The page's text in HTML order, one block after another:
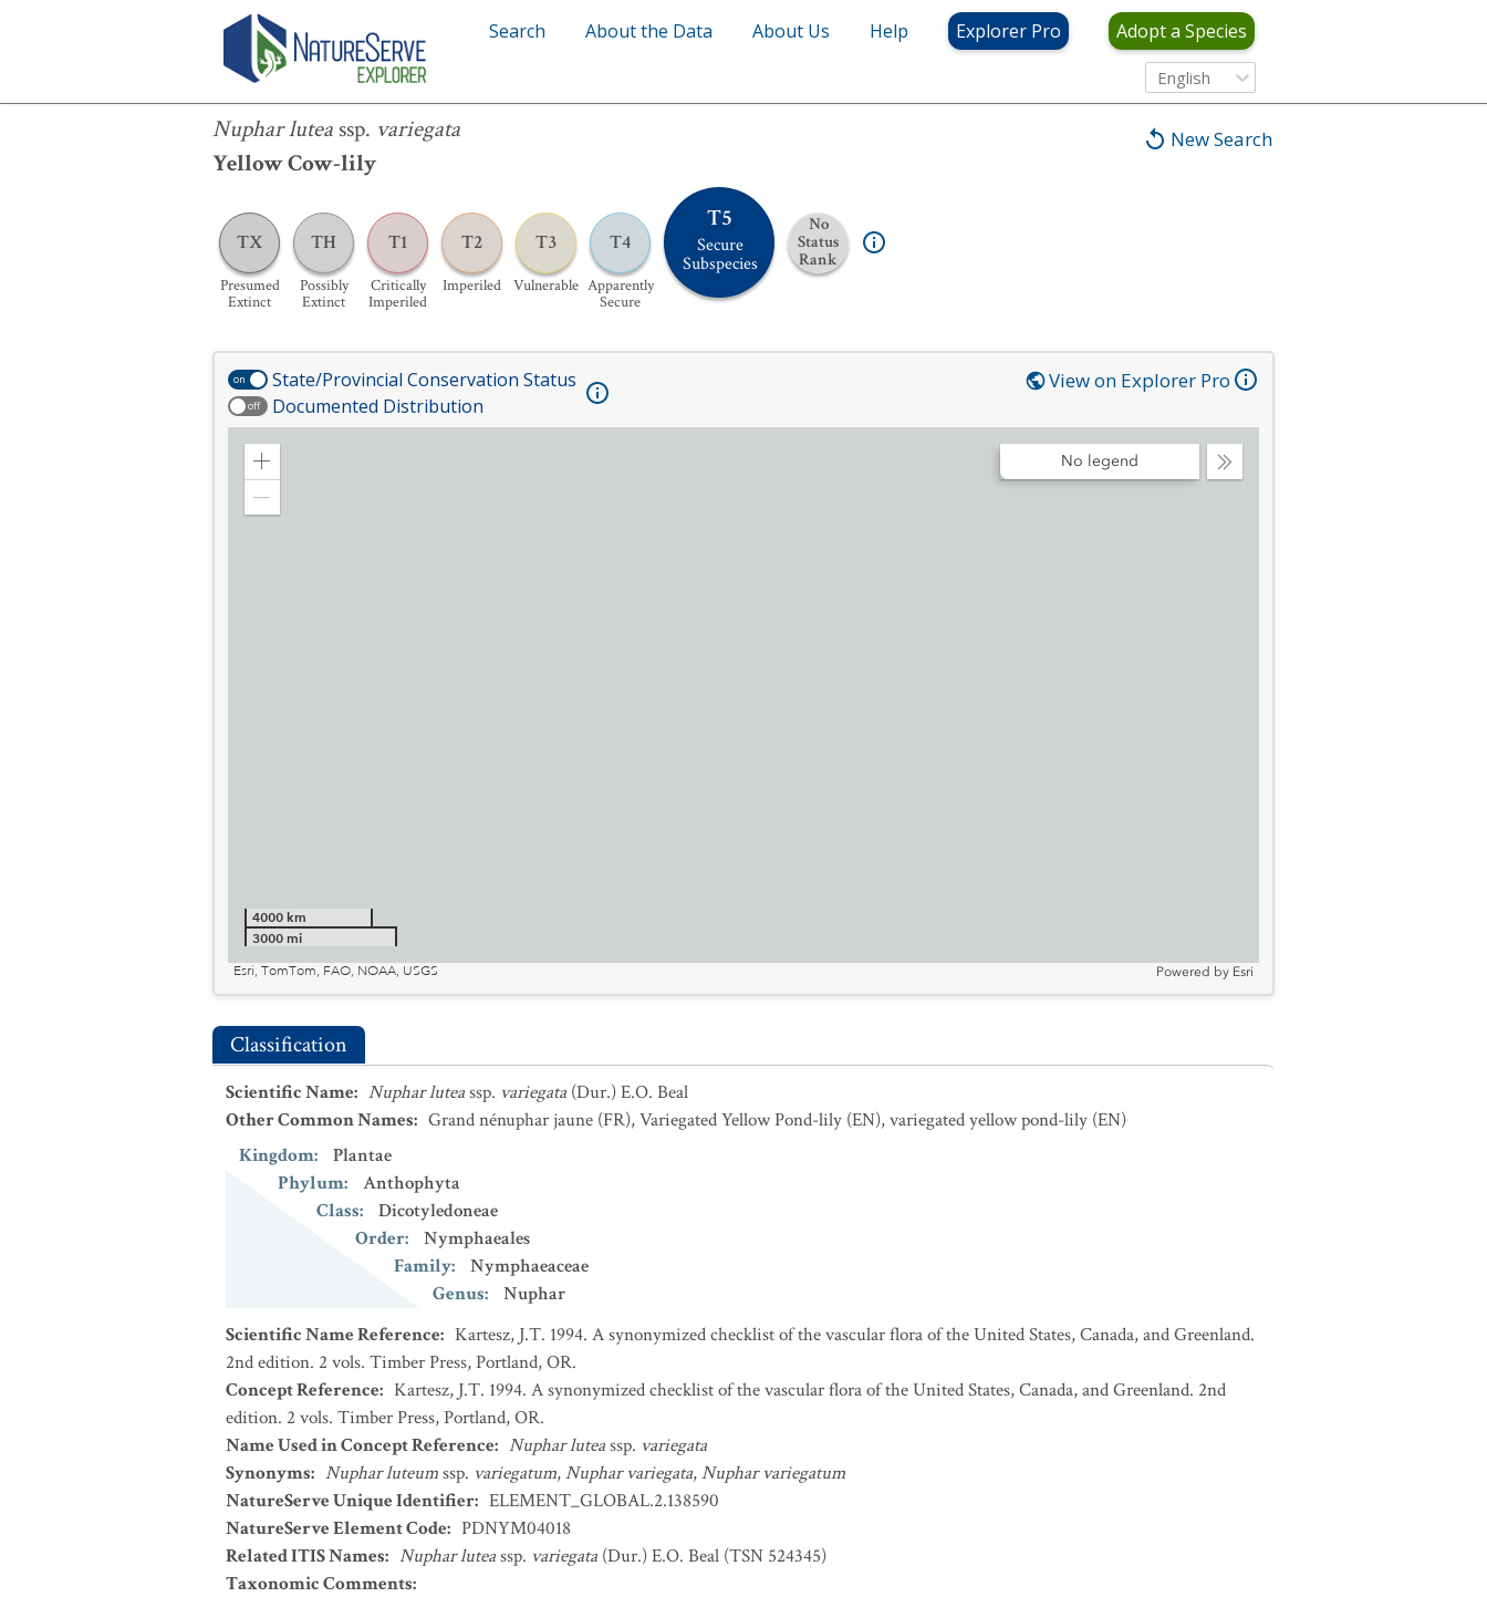
Search About the Data About Us Help Explorer Pro Adopt a Species
English
New Search
Nuphar lutea ssp. variegata
Yellow Cow-lily
TX
Presumed
Extinct
TH
Possibly
Extinct
T1
Critically
Imperiled
T2
Imperiled
T3
Vulnerable
T4
Apparently
Secure
T5
Secure
Subspecies
No
Status
Rank
Nuphar luteassp.variegata
on State/Provincial Conservation Status
off Documented Distribution
View on Explorer Pro
Zoom
Collapse
No legend
4000 km
3000 mi
Esri, TomTom, FAO, NOAA, USGS
Powered by Esri
Classification
Scientific Name: Nuphar luteassp. variegata (Dur.) E.O. Beal
Other Common Names: Grand nénuphar jaune (FR),Variegated Yellow Pond-lily (EN),variegated yellow pond-lily (EN)
Kingdom:
Plantae
Phylum:
Anthophyta
Class:
Dicotyledoneae
Order:
Nymphaeales
Family:
Nymphaeaceae
Genus:
Nuphar
Scientific Name Reference: Kartesz, J.T. 1994. A synonymized checklist of the vascular flora of the United States, Canada, and Greenland.
2nd edition. 2 vols. Timber Press, Portland, OR.
Concept Reference: Kartesz, J.T. 1994. A synonymized checklist of the vascular flora of the United States, Canada, and Greenland. 2nd
edition. 2 vols. Timber Press, Portland, OR.
Name Used in Concept Reference: Nuphar luteassp. variegata
Synonyms: Nuphar luteumssp. variegatum,Nuphar variegata,Nuphar variegatum
NatureServe Unique Identifier: ELEMENT_GLOBAL.2.138590
NatureServe Element Code: PDNYM04018
Related ITIS Names: Nuphar luteassp. variegata (Dur.) E.O. Beal (TSN 524345)
Taxonomic Comments: